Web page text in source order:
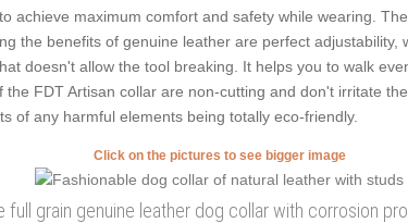
achieve maximum comfort and safety while wearing.
the benefits of genuine leather are perfect adjustability,
doesn't allow the tool breaking. It helps you to walk
FDT Artisan collar are non-cutting and don't irritate
of any harmful elements being totally eco-friendly.
Click on the pictures to see bigger image
full grain genuine leather dog collar with corrosion